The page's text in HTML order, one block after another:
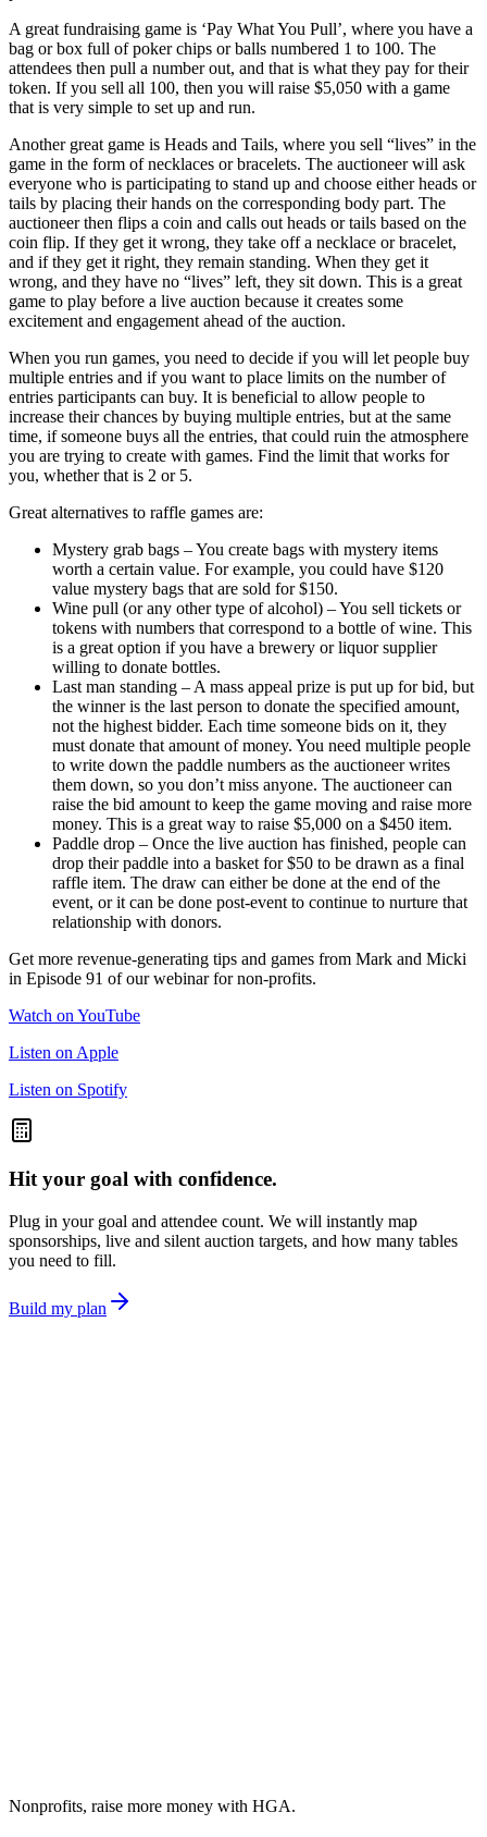
A great fundraising game is ‘Pay What You Pull’, where you have a
bag or box full of poker chips or balls numbered 1 to 100. The
attendees then pull a number out, and that is what they pay for their
token. If you sell all 100, then you will raise $5,050 with a game
that is very simple to set up and run.
Another great game is Heads and Tails, where you sell “lives” in the
game in the form of necklaces or bracelets. The auctioneer will ask
everyone who is participating to stand up and choose either heads or
tails by placing their hands on the corresponding body part. The
auctioneer then flips a coin and calls out heads or tails based on the
coin flip. If they get it wrong, they take off a necklace or bracelet,
and if they get it right, they remain standing. When they get it
wrong, and they have no “lives” left, they sit down. This is a great
game to play before a live auction because it creates some
excitement and engagement ahead of the auction.
When you run games, you need to decide if you will let people buy
multiple entries and if you want to place limits on the number of
entries participants can buy. It is beneficial to allow people to
increase their chances by buying multiple entries, but at the same
time, if someone buys all the entries, that could ruin the atmosphere
you are trying to create with games. Find the limit that works for
you, whether that is 2 or 5.
Great alternatives to raffle games are:
Mystery grab bags – You create bags with mystery items
worth a certain value. For example, you could have $120
value mystery bags that are sold for $150.
Wine pull (or any other type of alcohol) – You sell tickets or
tokens with numbers that correspond to a bottle of wine. This
is a great option if you have a brewery or liquor supplier
willing to donate bottles.
Last man standing – A mass appeal prize is put up for bid, but
the winner is the last person to donate the specified amount,
not the highest bidder. Each time someone bids on it, they
must donate that amount of money. You need multiple people
to write down the paddle numbers as the auctioneer writes
them down, so you don’t miss anyone. The auctioneer can
raise the bid amount to keep the game moving and raise more
money. This is a great way to raise $5,000 on a $450 item.
Paddle drop – Once the live auction has finished, people can
drop their paddle into a basket for $50 to be drawn as a final
raffle item. The draw can either be done at the end of the
event, or it can be done post-event to continue to nurture that
relationship with donors.
Get more revenue-generating tips and games from Mark and Micki
in Episode 91 of our webinar for non-profits.
Watch on YouTube
Listen on Apple
Listen on Spotify
Hit your goal with confidence.
Plug in your goal and attendee count. We will instantly map
sponsorships, live and silent auction targets, and how many tables
you need to fill.
Build my plan
Nonprofits, raise more money with HGA.